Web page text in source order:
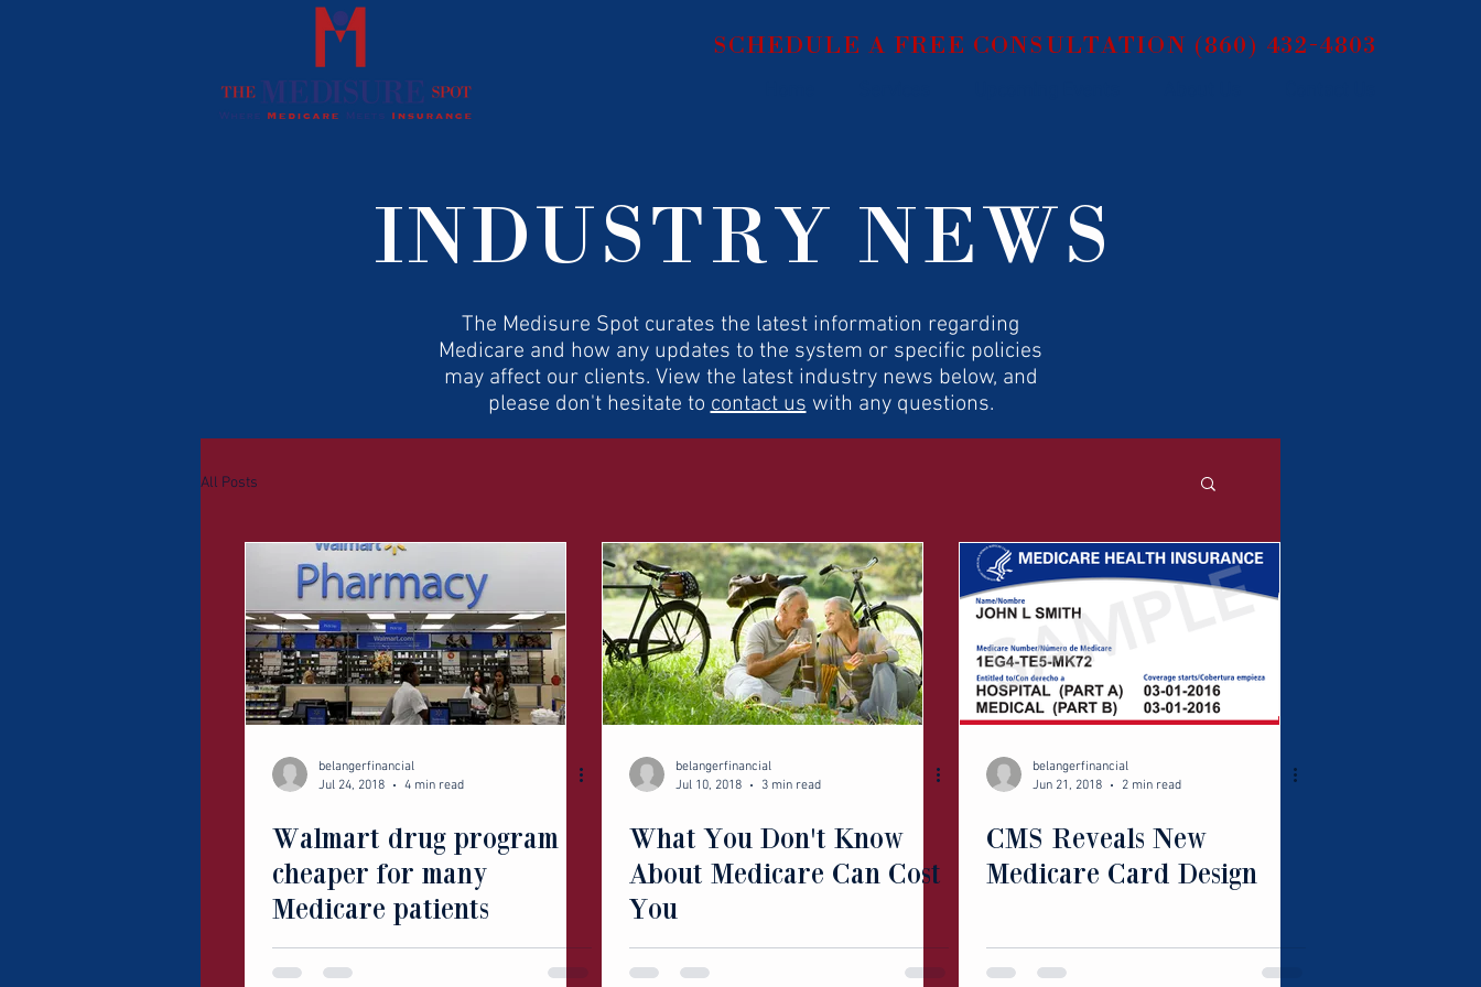
SCHEDULE A FREE CONSULTATION (860) 432-4803
INDUSTRY NEWS
The Medisure Spot curates the latest information regarding
Medicare and how any updates to the system or specific policies
may affect our clients. View the latest industry news below, and
please don't hesitate tocontact uswith any questions.
All Posts
belangerfinancial
Jul 24, 2018
4 min read
Walmart drug program
cheaper for many
Medicare patients
belangerfinancial
Jul 10, 2018
3 min read
What You Don't Know
About Medicare Can Cost
You
belangerfinancial
Jun 21, 2018
2 min read
CMS Reveals New
Medicare Card Design